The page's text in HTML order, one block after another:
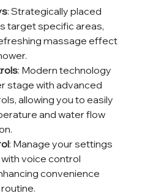
: Strategically placed
target specific areas,
massage effect
: Modern technology
stage with advanced
allowing you to easily
and water flow
: Manage your settings
voice control
convenience